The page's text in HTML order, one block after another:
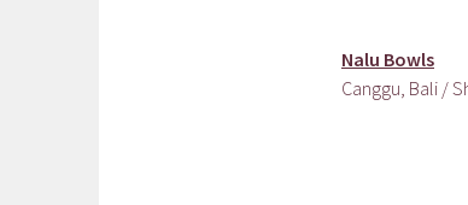
Nalu Bowls
Canggu, Bali /